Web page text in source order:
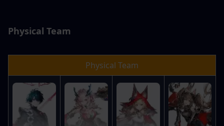
Physical Team
Physical Team